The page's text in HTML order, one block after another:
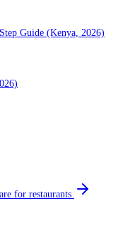
Guide (Kenya, 2026)
for restaurants